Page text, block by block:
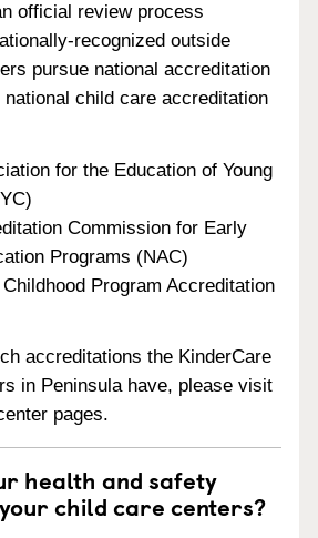
official review process
recognized outside
pursue national accreditation
child care accreditation
for the Education of Young
Commission for Early
Programs (NAC)
Program Accreditation
accreditations the KinderCare
in Peninsula have, please visit
pages.
health and safety
child care centers?